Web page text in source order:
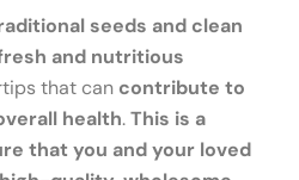
seeds and clean
and nutritious
that can contribute to
health.This is a
that you and your loved